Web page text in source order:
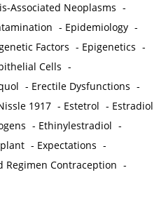
Associated Neoplasms -
- Epidemiology -
Factors - Epigenetics -
Cells -
- Erectile Dysfunctions -
1917 - Estetrol - Estradiol
- Ethinylestradiol -
- Expectations -
Regimen Contraception -